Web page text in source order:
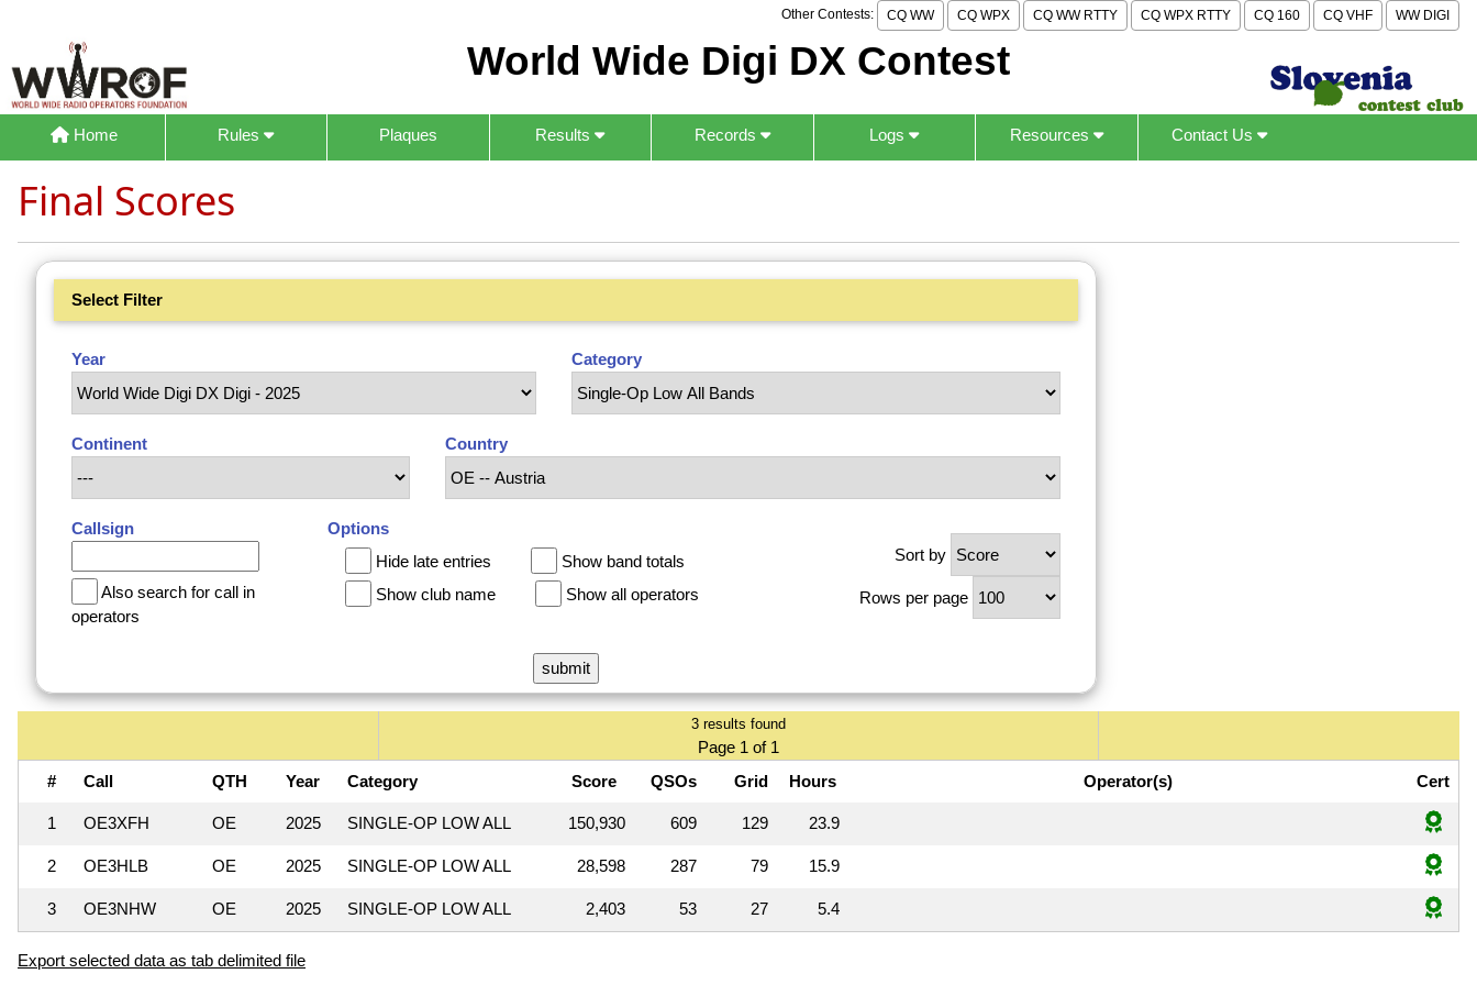
Other Contests: CQ WW CQ WPX CQ WW RTTY CQ WPX RTTY CQ 160 CQ VHF WW DIGI
World Wide Digi DX Contest
Home Rules Plaques Results Records Logs Resources Contact Us
Final Scores
Select Filter
Year Category
Continent Country
Callsign
Also search for call in
operators
Options
Hide late entries
Show band totals
Show club name
Show all operators
Sort by
Rows per page
3 results found
Page 1 of 1
#
Call QTH Year Category Score QSOs Grid Hours Operator(s) Cert
1 OE3XFH OE 2025 SINGLE-OP LOW ALL 150,930 609 129 23.9
2 OE3HLB OE 2025 SINGLE-OP LOW ALL 28,598 287 79 15.9
3 OE3NHW OE 2025 SINGLE-OP LOW ALL 2,403 53 27 5.4
Export selected data as tab delimited file